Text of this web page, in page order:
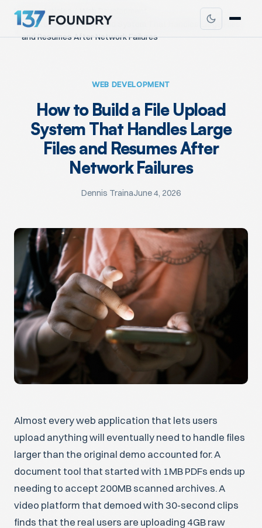
Home Articles
How to Build a File Upload System That Handles Large Files
and Resumes After Network Failures
WEB DEVELOPMENT
How to Build a File Upload
System That Handles Large
Files and Resumes After
Network Failures
Dennis TrainaJune 4, 2026
Almost every web application that lets users
upload anything will eventually need to handle files
larger than the original demo accounted for. A
document tool that started with 1MB PDFs ends up
needing to accept 200MB scanned archives. A
video platform that demoed with 30-second clips
finds that the real users are uploading 4GB raw